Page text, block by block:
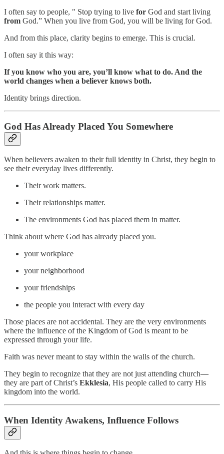
I often say to people, " Stop trying to live for God and start living
from God.” When you live from God, you will be living for God.
And from this place, clarity begins to emerge. This is crucial.
I often say it this way:
If you know who you are, you’ll know what to do. And the
world changes when a believer knows both.
Identity brings direction.
God Has Already Placed You Somewhere
When believers awaken to their full identity in Christ, they begin to
see their everyday lives differently.
Their work matters.
Their relationships matter.
The environments God has placed them in matter.
Think about where God has already placed you.
your workplace
your neighborhood
your friendships
the people you interact with every day
Those places are not accidental. They are the very environments
where the influence of the Kingdom of God is meant to be
expressed through your life.
Faith was never meant to stay within the walls of the church.
They begin to recognize that they are not just attending church—
they are part of Christ’s Ekklesia, His people called to carry His
kingdom into the world.
When Identity Awakens, Influence Follows